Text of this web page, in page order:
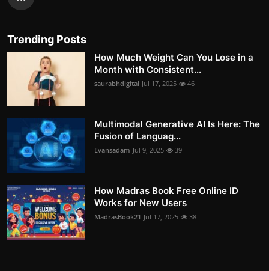
Trending Posts
How Much Weight Can You Lose in a
Month with Consistent...
saurabhdigital Jul 17, 2025 46
Multimodal Generative AI Is Here: The
Fusion of Languag...
Evansadam Jul 9, 2025 39
How Madras Book Free Online ID
Works for New Users
MadrasBook21 Jul 17, 2025 38